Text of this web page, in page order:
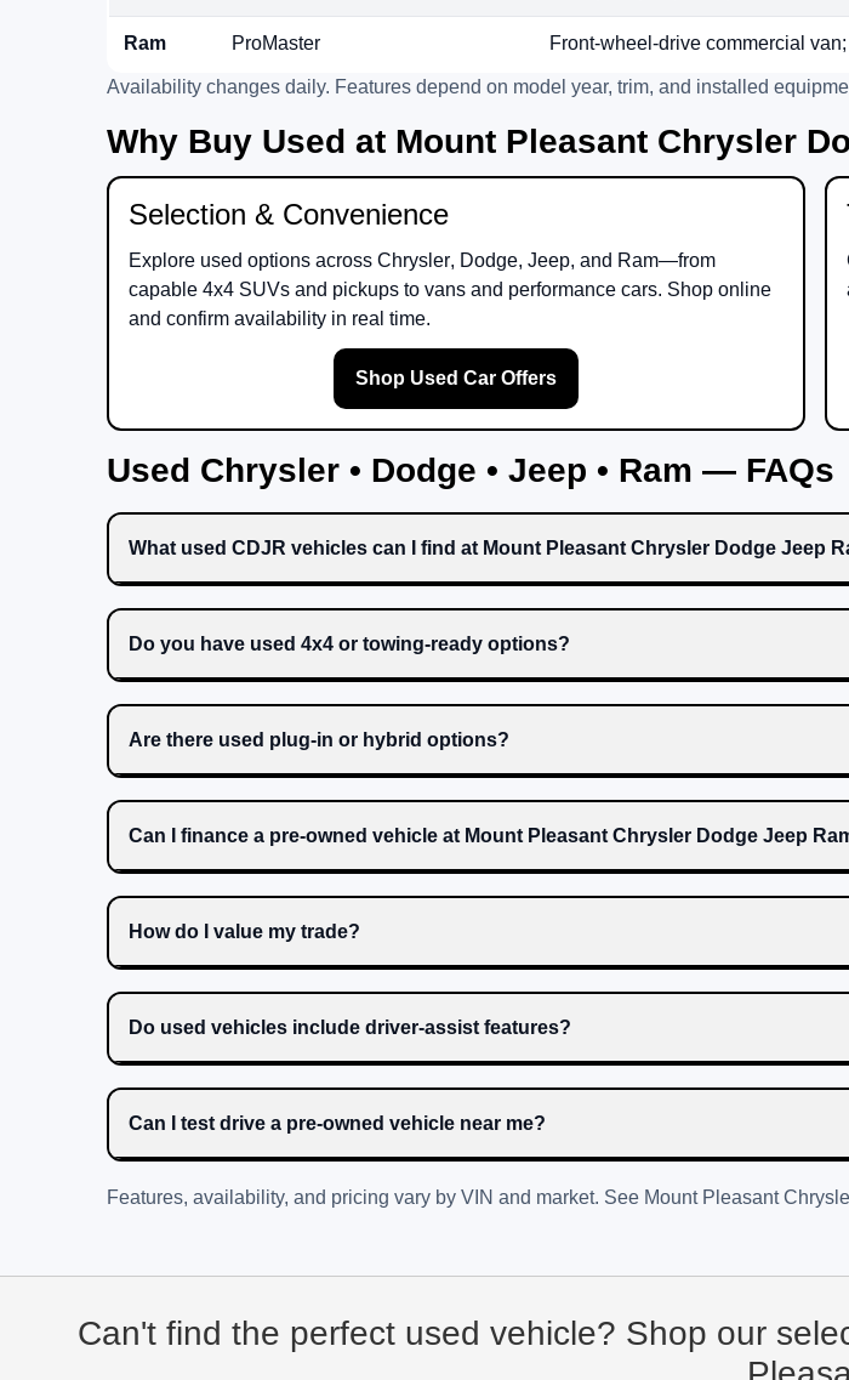
Ram ProMaster Front-wheel-drive commercial
Availability changes daily. Features depend on model year, trim, and installed
Why Buy Used at Mount Pleasant Chrysler
Selection & Convenience
Explore used options across Chrysler, Dodge, Jeep, and Ram—from
capable 4x4 SUVs and pickups to vans and performance cars. Shop online
and confirm availability in real time.
Shop Used Car Offers
Used Chrysler • Dodge • Jeep • Ram — FAQs
What used CDJR vehicles can I find at Mount Pleasant Chrysler Dodge Jeep
Do you have used 4x4 or towing-ready options?
Are there used plug-in or hybrid options?
Can I finance a pre-owned vehicle at Mount Pleasant Chrysler Dodge Jeep
How do I value my trade?
Do used vehicles include driver-assist features?
Can I test drive a pre-owned vehicle near me?
Features, availability, and pricing vary by VIN and market. See Mount Pleasant
Can't find the perfect used vehicle? Shop our